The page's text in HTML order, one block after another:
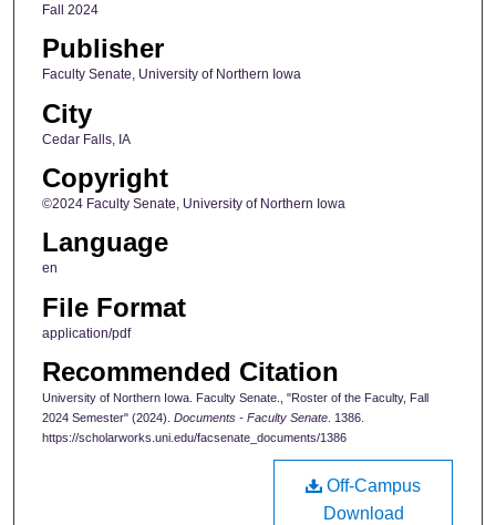
Fall 2024
Publisher
Faculty Senate, University of Northern Iowa
City
Cedar Falls, IA
Copyright
©2024 Faculty Senate, University of Northern Iowa
Language
en
File Format
application/pdf
Recommended Citation
University of Northern Iowa. Faculty Senate., "Roster of the Faculty, Fall
2024 Semester" (2024). Documents - Faculty Senate. 1386.
https://scholarworks.uni.edu/facsenate_documents/1386
Off-Campus
Download